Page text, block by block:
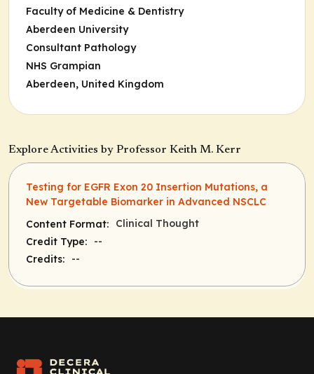
Faculty of Medicine & Dentistry
Aberdeen University
Consultant Pathology
NHS Grampian
Aberdeen, United Kingdom
Explore Activities by Professor Keith M. Kerr
Testing for EGFR Exon 20 Insertion Mutations, a
New Targetable Biomarker in Advanced NSCLC
Content Format:
Clinical Thought
Credit Type:
--
Credits:
--